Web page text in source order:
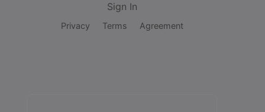
Sign In
Privacy Terms Agreement